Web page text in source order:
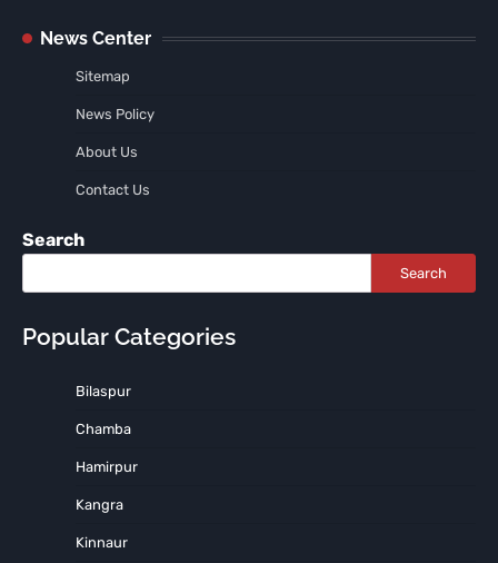
News Center
Sitemap
News Policy
About Us
Contact Us
Search
Search
Popular Categories
Bilaspur
Chamba
Hamirpur
Kangra
Kinnaur